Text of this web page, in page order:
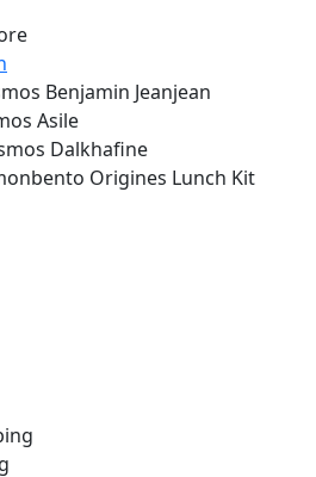
Benjamin Jeanjean
Asile
Dalkhafine
Origines Lunch Kit